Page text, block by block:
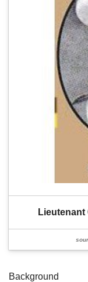
Background